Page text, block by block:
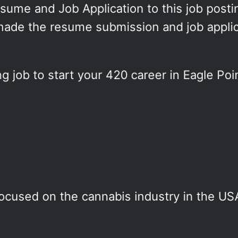
and Job Application to this job
the resume submission and job
job to start your 420 career in Eagle
on the cannabis industry in the